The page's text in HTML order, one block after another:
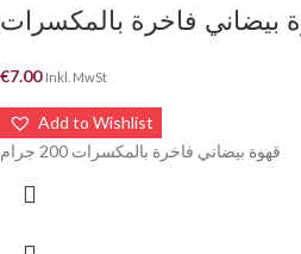
بيضاني فاخرة بالمكسرات
€7.00 Inkl. MwSt
Add to Wishlist
قهوة بيضاني فاخرة بالمكسرات 200 جرام